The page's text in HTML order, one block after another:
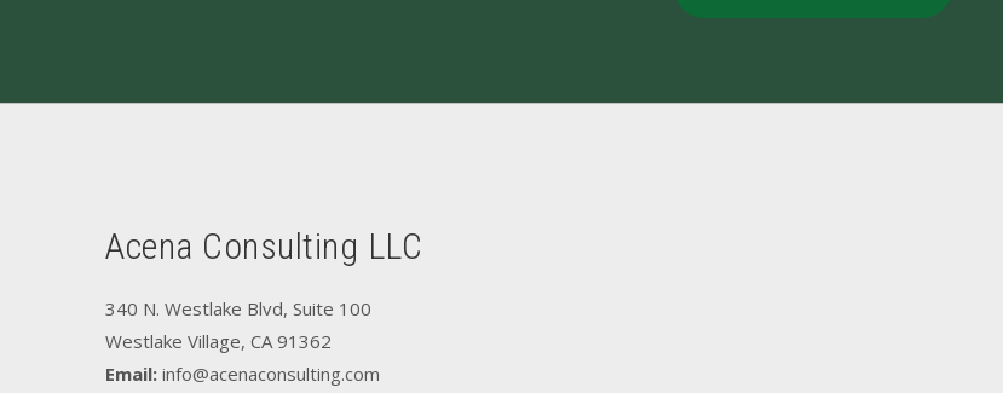
Acena Consulting LLC
340 N. Westlake Blvd, Suite 100
Westlake Village, CA 91362
Email: info@acenaconsulting.com